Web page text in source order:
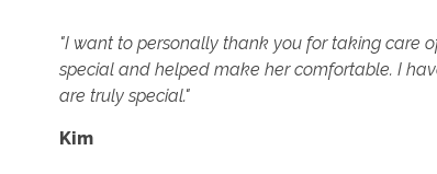
"I want to personally thank you for taking care
special and helped make her comfortable. I
are truly special."
Kim